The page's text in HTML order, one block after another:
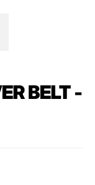
BELT -